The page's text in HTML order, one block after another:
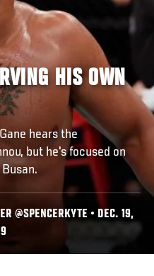
HIS OWN
hears the
but he's focused on
@SPENCERKYTE • DEC. 19,